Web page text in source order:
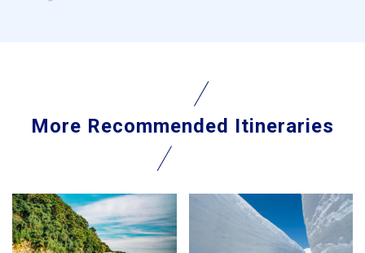
More Recommended Itineraries